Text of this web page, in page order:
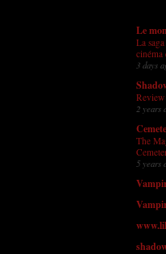
Le
La
cinéma
3 days
2 years
The
5 years